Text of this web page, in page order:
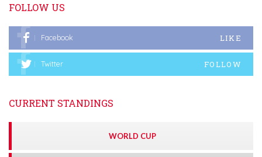
FOLLOW US
Facebook LIKE
Twitter FOLLOW
CURRENT STANDINGS
WORLD CUP